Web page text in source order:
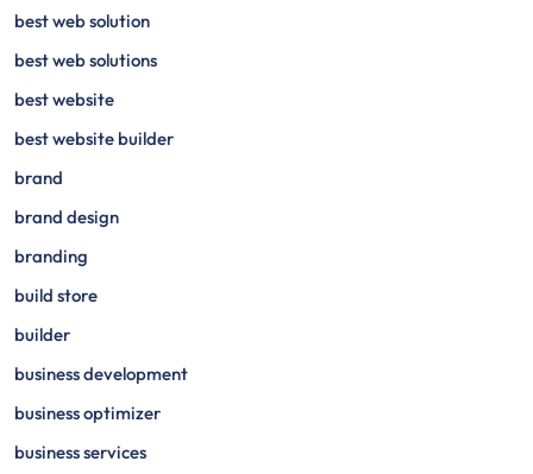
best web solution
best web solutions
best website
best website builder
brand
brand design
branding
build store
builder
business development
business optimizer
business services